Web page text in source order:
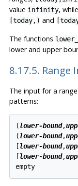
value infinity, while
[today,) and
The functions
lower and upper
8.17.5.
The input for a
patterns:
(lower-bound,
(lower-bound,
[lower-bound,
[lower-bound,